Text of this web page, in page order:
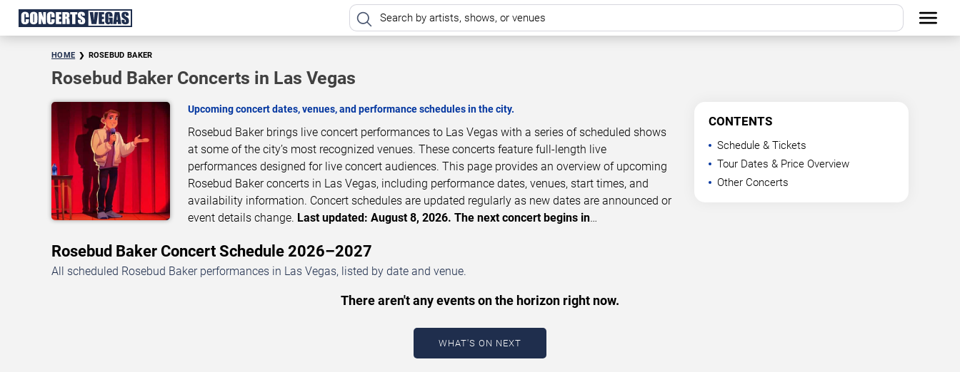
HOME ROSEBUD BAKER
Rosebud Baker Concerts in Las Vegas
Upcoming concert dates, venues, and performance schedules in the city.
Rosebud Baker brings live concert performances to Las Vegas with a series of scheduled shows
at some of the city’s most recognized venues. These concerts feature full-length live
performances designed for live concert audiences. This page provides an overview of upcoming
Rosebud Baker concerts in Las Vegas, including performance dates, venues, start times, and
availability information. Concert schedules are updated regularly as new dates are announced or
event details change. Last updated: August 8, 2026. The next concert begins in…
CONTENTS
Schedule & Tickets
Tour Dates & Price Overview
Other Concerts
Rosebud Baker Concert Schedule 2026–2027
All scheduled Rosebud Baker performances in Las Vegas, listed by date and venue.
There aren't any events on the horizon right now.
WHAT'S ON NEXT